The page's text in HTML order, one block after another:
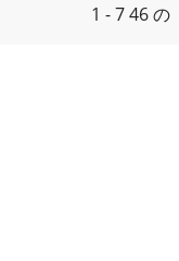
1 - 746 の